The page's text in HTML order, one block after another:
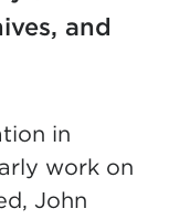
and
in
work on
John